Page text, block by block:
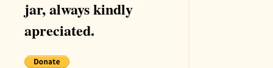
jar, always kindly
apreciated.